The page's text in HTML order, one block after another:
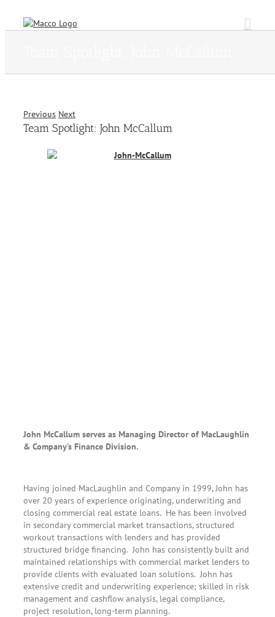
Previous Next
Team Spotlight: John McCallum
John McCallum serves as Managing Director of MacLaughlin
& Company’s Finance Division.
Having joined MacLaughlin and Company in 1999, John has
over 20 years of experience originating, underwriting and
closing commercial real estate loans. He has been involved
in secondary commercial market transactions, structured
workout transactions with lenders and has provided
structured bridge financing. John has consistently built and
maintained relationships with commercial market lenders to
provide clients with evaluated loan solutions. John has
extensive credit and underwriting experience; skilled in risk
management and cashflow analysis, legal compliance,
project resolution, long-term planning.